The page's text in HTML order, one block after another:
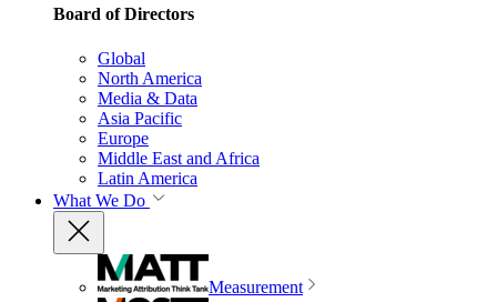
Board of Directors
Global
North America
Media & Data
Asia Pacific
Europe
Middle East and Africa
Latin America
What We Do
Measurement